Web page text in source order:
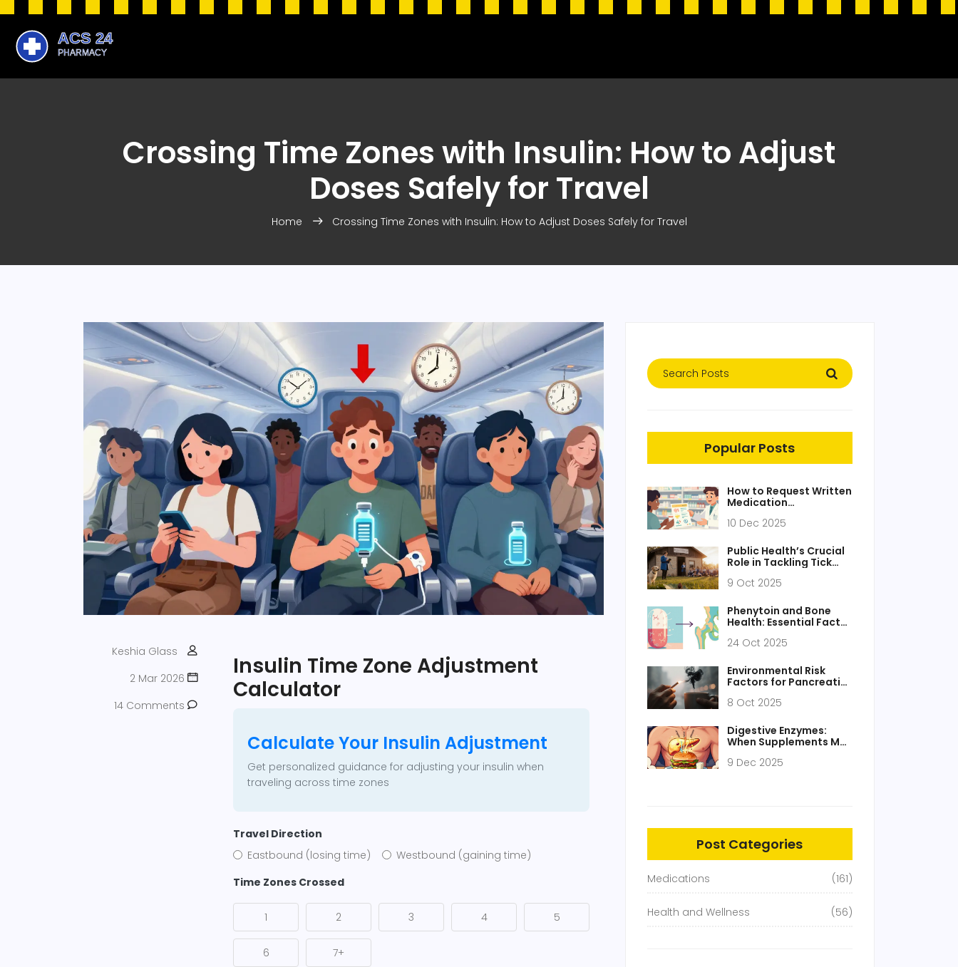
Crossing Time Zones with Insulin: How to Adjust
Doses Safely for Travel
Home Crossing Time Zones with Insulin: How to Adjust Doses Safely for Travel
Keshia Glass
2 Mar 2026
14 Comments
Insulin Time Zone Adjustment
Calculator
Calculate Your Insulin Adjustment
Get personalized guidance for adjusting your insulin when
traveling across time zones
Travel Direction
Eastbound (losing time)
Westbound (gaining time)
Time Zones Crossed
1 2 3 4 5
6 7+
Popular Posts
How to Request Written
Medication
Understand
10 Dec 2025
Public Health’s Crucial
Role in Tackling Tick
9 Oct 2025
Phenytoin and Bone
Health: Essential Facts
24 Oct 2025
Environmental Risk
Factors for Pancreatic
Science Says
8 Oct 2025
Digestive Enzymes:
When Supplements May
9 Dec 2025
Post Categories
Medications (161)
Health and Wellness (56)